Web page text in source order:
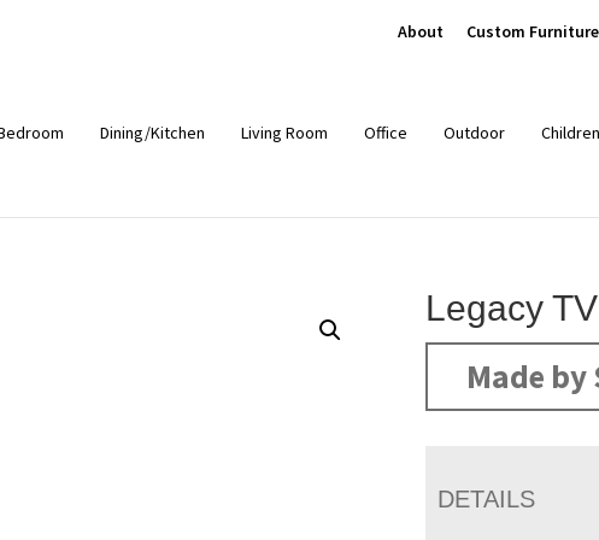
About Custom Furniture
Dining/Kitchen Living Room Office Outdoor Children
Legacy
Made
DETAILS